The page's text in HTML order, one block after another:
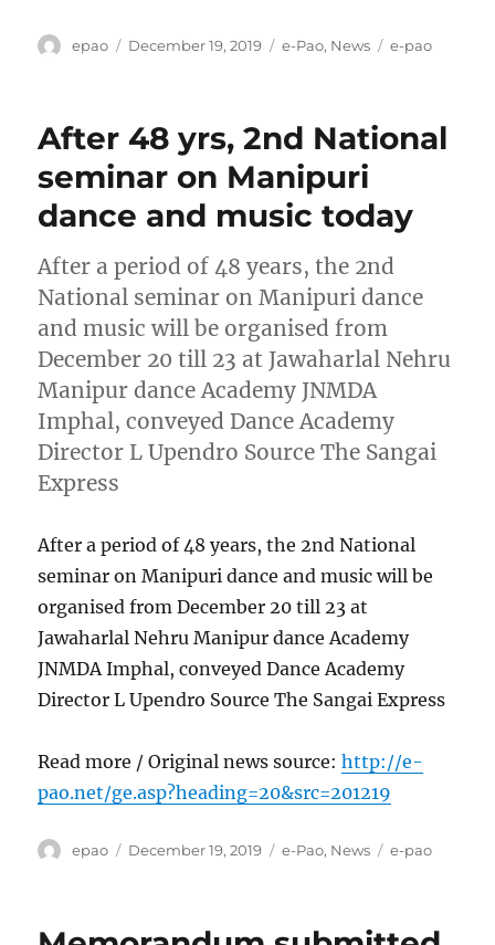
Author
epao
Posted
December 19, 2019 Categories
e-Pao, News Tags
e-pao
After 48 yrs, 2nd National
seminar on Manipuri
dance and music today
After a period of 48 years, the 2nd
National seminar on Manipuri dance
and music will be organised from
December 20 till 23 at Jawaharlal Nehru
Manipur dance Academy JNMDA
Imphal, conveyed Dance Academy
Director L Upendro Source The Sangai
Express
After a period of 48 years, the 2nd National
seminar on Manipuri dance and music will be
organised from December 20 till 23 at
Jawaharlal Nehru Manipur dance Academy
JNMDA Imphal, conveyed Dance Academy
Director L Upendro Source The Sangai Express
Read more / Original news source:http://e-
pao.net/ge.asp?heading=20&src=201219
Author
epao
Posted
December 19, 2019 Categories
e-Pao, News Tags
e-pao